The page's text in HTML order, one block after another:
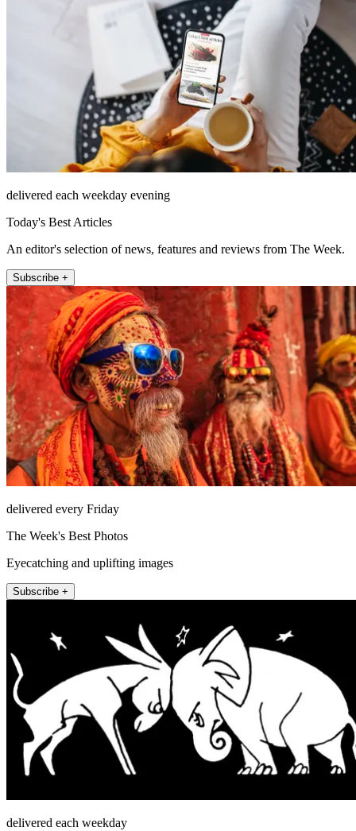
delivered each weekday evening
Today's Best Articles
An editor's selection of news, features and reviews from The Week.
Subscribe +
delivered every Friday
The Week's Best Photos
Eyecatching and uplifting images
Subscribe +
delivered each weekday